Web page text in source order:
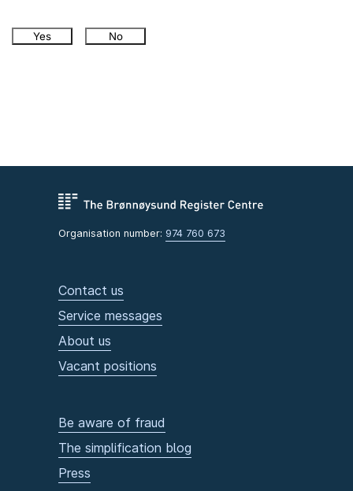
Yes No
Organisation number: 974 760 673
Contact us
Service messages
About us
Vacant positions
Be aware of fraud
The simplification blog
Press